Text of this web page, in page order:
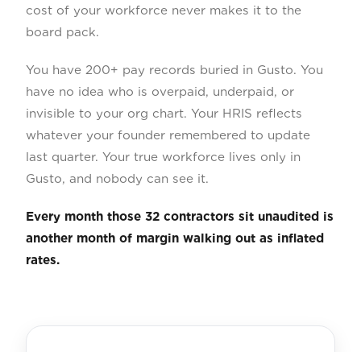
cost of your workforce never makes it to the
board pack.
You have 200+ pay records buried in Gusto. You
have no idea who is overpaid, underpaid, or
invisible to your org chart. Your HRIS reflects
whatever your founder remembered to update
last quarter. Your true workforce lives only in
Gusto, and nobody can see it.
Every month those 32 contractors sit unaudited is
another month of margin walking out as inflated
rates.